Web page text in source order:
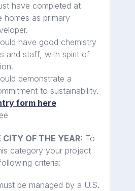
have completed at
homes as primary
have good chemistry
and staff, with spirit of
demonstrate a
to sustainability.
form here
OF THE YEAR: To
category your project
criteria:
be managed by a U.S.